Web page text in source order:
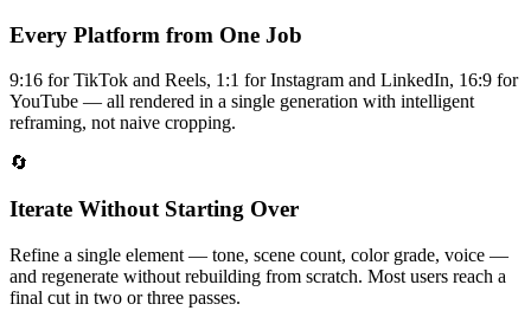
Every Platform from One Job
9:16 for TikTok and Reels, 1:1 for Instagram and LinkedIn, 16:9 for
YouTube — all rendered in a single generation with intelligent
reframing, not naive cropping.
🔄
Iterate Without Starting Over
Refine a single element — tone, scene count, color grade, voice —
and regenerate without rebuilding from scratch. Most users reach a
final cut in two or three passes.